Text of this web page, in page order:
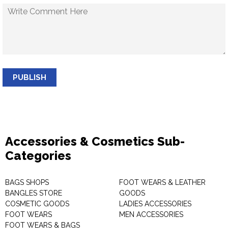
PUBLISH
Accessories & Cosmetics Sub-
Categories
BAGS SHOPS
BANGLES STORE
COSMETIC GOODS
FOOT WEARS
FOOT WEARS & BAGS
FOOT WEARS & LEATHER
GOODS
LADIES ACCESSORIES
MEN ACCESSORIES